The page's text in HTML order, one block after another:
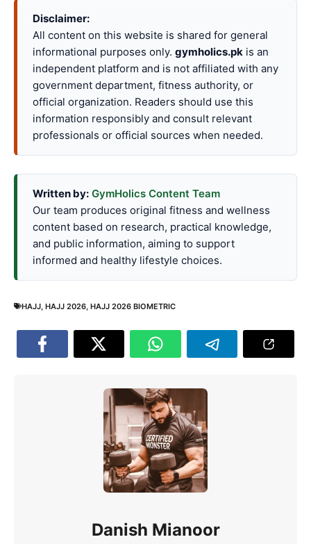
Disclaimer:
All content on this website is shared for general
informational purposes only. gymholics.pk is an
independent platform and is not affiliated with any
government department, fitness authority, or
official organization. Readers should use this
information responsibly and consult relevant
professionals or official sources when needed.
Written by: GymHolics Content Team
Our team produces original fitness and wellness
content based on research, practical knowledge,
and public information, aiming to support
informed and healthy lifestyle choices.
HAJJ HAJJ 2026 HAJJ 2026 BIOMETRIC
Danish Mianoor